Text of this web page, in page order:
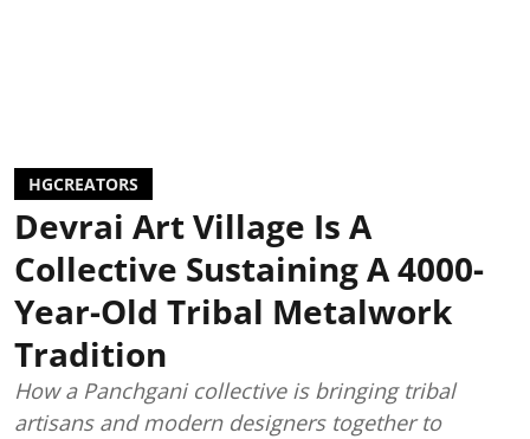
HGCREATORS
Devrai Art Village Is A
Collective Sustaining A 4000-
Year-Old Tribal Metalwork
Tradition
How a Panchgani collective is bringing tribal
artisans and modern designers together to